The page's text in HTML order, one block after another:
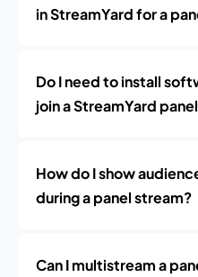
in StreamYard for a
Do I need to install
join a StreamYard
How do I show
during a panel stream?
Can I multistream a